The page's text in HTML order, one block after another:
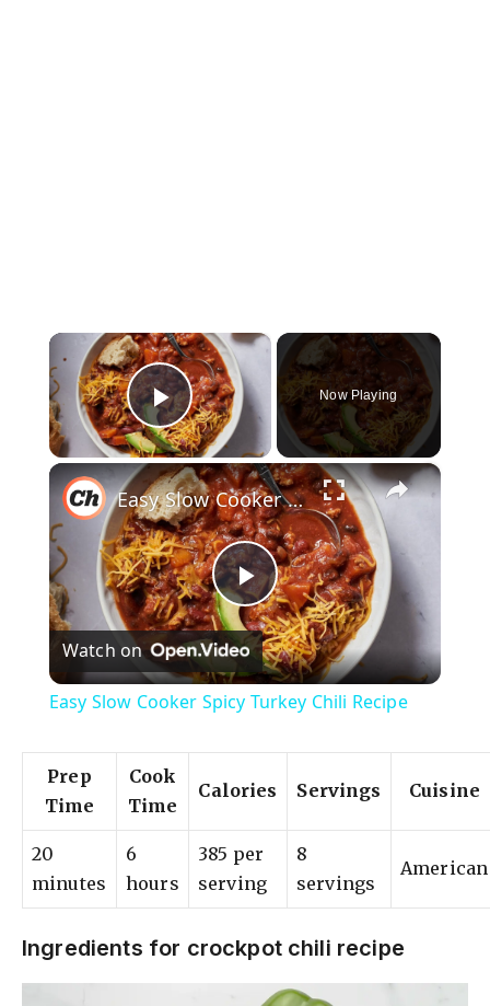
×
Play Video
Now Playing
×
P
l
y
V
i
Easy Slow Cooker Spicy Turkey Chili Recipe
Watch on
Easy Slow Cooker Spicy Turkey Chili Recipe
Prep
Time
Cook
Time
Calories Servings Cuisine
20
minutes
6
hours
385 per
serving
8
servings
American
Ingredients for crockpot chili recipe